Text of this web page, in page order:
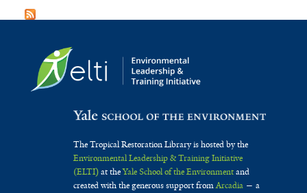
The Tropical Restoration Library is hosted by the
Environmental Leadership & Training Initiative
(ELTI)at theYale School of the Environmentand
created with the generous support fromArcadia— a